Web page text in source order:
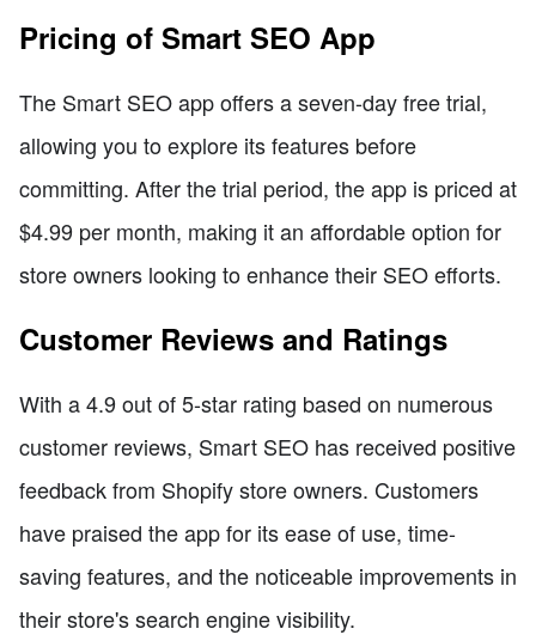
Pricing of Smart SEO App
The Smart SEO app offers a seven-day free trial,
allowing you to explore its features before
committing. After the trial period, the app is priced at
$4.99 per month, making it an affordable option for
store owners looking to enhance their SEO efforts.
Customer Reviews and Ratings
With a 4.9 out of 5-star rating based on numerous
customer reviews, Smart SEO has received positive
feedback from Shopify store owners. Customers
have praised the app for its ease of use, time-
saving features, and the noticeable improvements in
their store's search engine visibility.